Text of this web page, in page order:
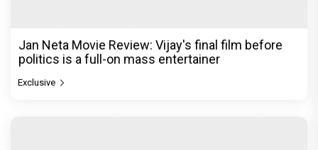
Jan Neta Movie Review: Vijay's final film before
politics is a full-on mass entertainer
Exclusive